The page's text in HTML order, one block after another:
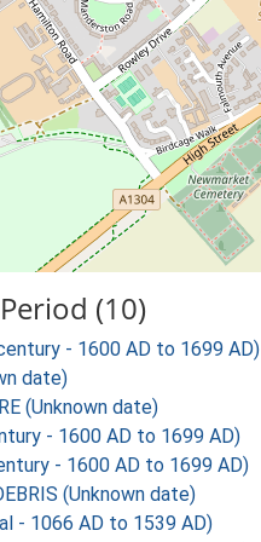
(10)
- 1600 AD to 1699 AD)
date)
(Unknown date)
- 1600 AD to 1699 AD)
- 1600 AD to 1699 AD)
(Unknown date)
- 1066 AD to 1539 AD)